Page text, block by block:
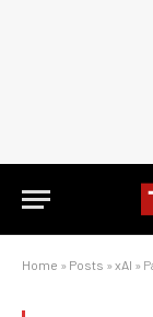
Home » Posts » xAI »